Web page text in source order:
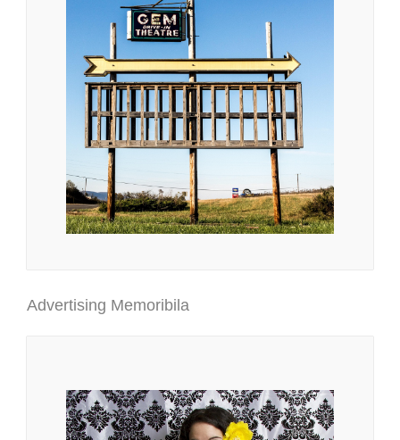
Advertising Memoribila